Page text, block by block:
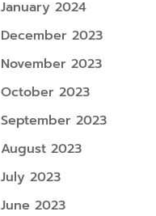
January 2024
December 2023
November 2023
October 2023
September 2023
August 2023
July 2023
June 2023